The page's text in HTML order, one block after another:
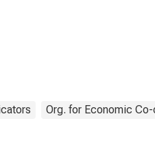
Org. for Economic